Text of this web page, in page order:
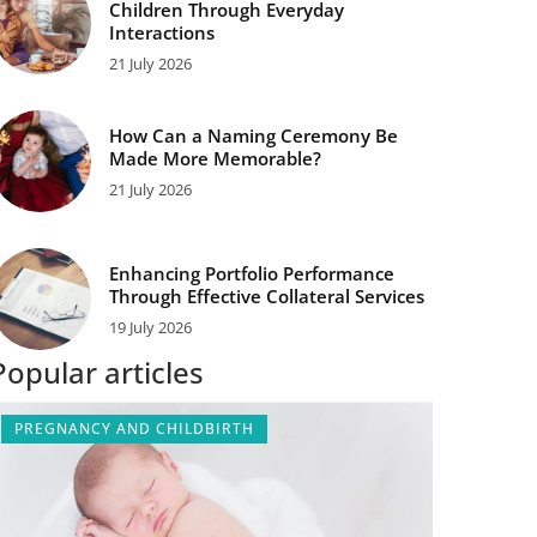
Children Through Everyday
Interactions
21 July 2026
How Can a Naming Ceremony Be
Made More Memorable?
21 July 2026
Enhancing Portfolio Performance
Through Effective Collateral Services
19 July 2026
articles
PREGNANCY AND CHILDBIRTH